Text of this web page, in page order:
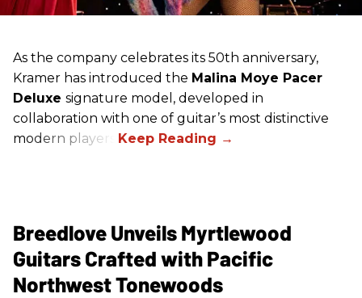
As the company celebrates its 50th anniversary,
Kramer has introduced the Malina Moye Pacer
Deluxe signature model, developed in
collaboration with one of guitar’s most distinctive
modern players.
Breedlove Unveils Myrtlewood
Guitars Crafted with Pacific
Northwest Tonewoods